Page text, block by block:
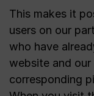
This makes it
users on our
who have
website and
corresponding